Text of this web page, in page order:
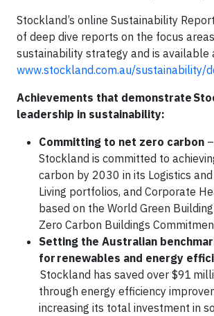
Stockland’s online Sustainability
of deep dive reports on the focus
sustainability strategy and is available
www.stockland.com.au/sustainability/
Achievements that demonstrate
leadership in sustainability:
Committing to net zero carbon –
Stockland is committed to
carbon by 2030 in its Logistics
Living portfolios, and Corporate
based on the World Green
Zero Carbon Buildings
Setting the Australian
for renewables and energy
Stockland has saved over $91
through energy efficiency
increasing its total investment in